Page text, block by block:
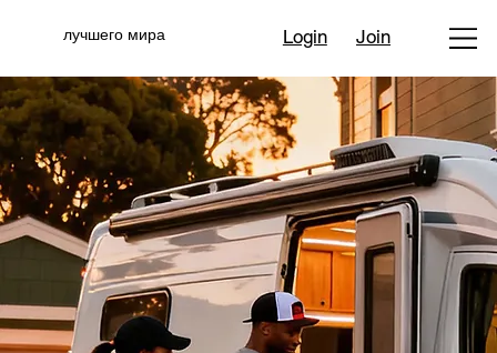
Join
лучшего мира Login